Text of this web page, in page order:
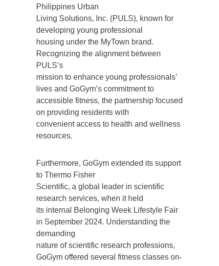
Philippines Urban
Living Solutions, Inc. (PULS), known for
developing young professional
housing under the MyTown brand.
Recognizing the alignment between
PULS’s
mission to enhance young professionals’
lives and GoGym’s commitment to
accessible fitness, the partnership focused
on providing residents with
convenient access to health and wellness
resources.
Furthermore, GoGym extended its support
to Thermo Fisher
Scientific, a global leader in scientific
research services, when it held
its internal Belonging Week Lifestyle Fair
in September 2024. Understanding the
demanding
nature of scientific research professions,
GoGym offered several fitness classes on-